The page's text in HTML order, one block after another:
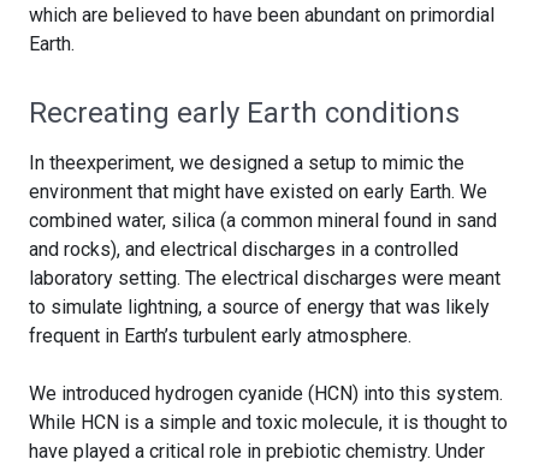
which are believed to have been abundant on primordial
Earth.
Recreating early Earth conditions
In theexperiment, we designed a setup to mimic the
environment that might have existed on early Earth. We
combined water, silica (a common mineral found in sand
and rocks), and electrical discharges in a controlled
laboratory setting. The electrical discharges were meant
to simulate lightning, a source of energy that was likely
frequent in Earth’s turbulent early atmosphere.
We introduced hydrogen cyanide (HCN) into this system.
While HCN is a simple and toxic molecule, it is thought to
have played a critical role in prebiotic chemistry. Under